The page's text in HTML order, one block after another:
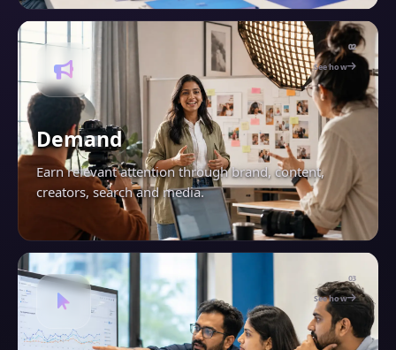
02
Demand
Earn relevant attention through brand, content,
creators, search and media.
See how
03
See how